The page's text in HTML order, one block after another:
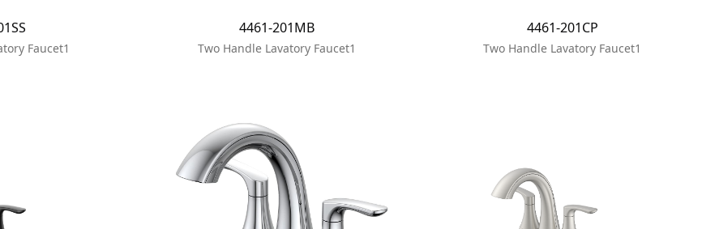
Faucet1
4461-201MB
Two Handle Lavatory Faucet1
4461-201CP
Two Handle Lavatory Faucet1